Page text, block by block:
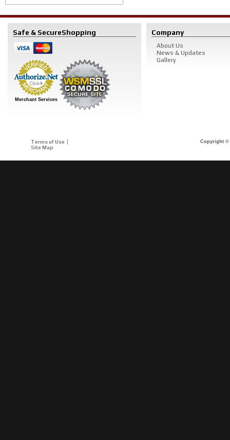
Safe & SecureShopping
Merchant Services
Company
About Us
News & Updates
Gallery
Terms of Use
Site Map
Copyright ©